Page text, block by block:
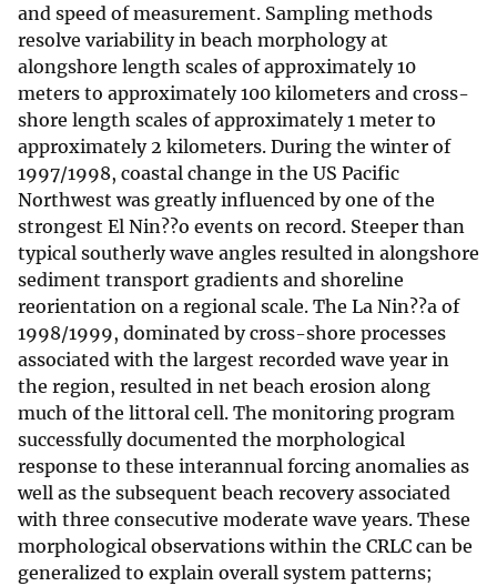
and speed of measurement. Sampling methods
resolve variability in beach morphology at
alongshore length scales of approximately 10
meters to approximately 100 kilometers and cross-
shore length scales of approximately 1 meter to
approximately 2 kilometers. During the winter of
1997/1998, coastal change in the US Pacific
Northwest was greatly influenced by one of the
strongest El Nin??o events on record. Steeper than
typical southerly wave angles resulted in alongshore
sediment transport gradients and shoreline
reorientation on a regional scale. The La Nin??a of
1998/1999, dominated by cross-shore processes
associated with the largest recorded wave year in
the region, resulted in net beach erosion along
much of the littoral cell. The monitoring program
successfully documented the morphological
response to these interannual forcing anomalies as
well as the subsequent beach recovery associated
with three consecutive moderate wave years. These
morphological observations within the CRLC can be
generalized to explain overall system patterns;